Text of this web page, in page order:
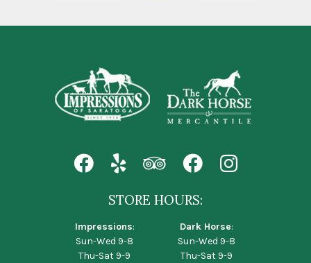
STORE HOURS:
Impressions:
Sun-Wed 9-8
Thu-Sat 9-9
Dark Horse:
Sun-Wed 9-8
Thu-Sat 9-9